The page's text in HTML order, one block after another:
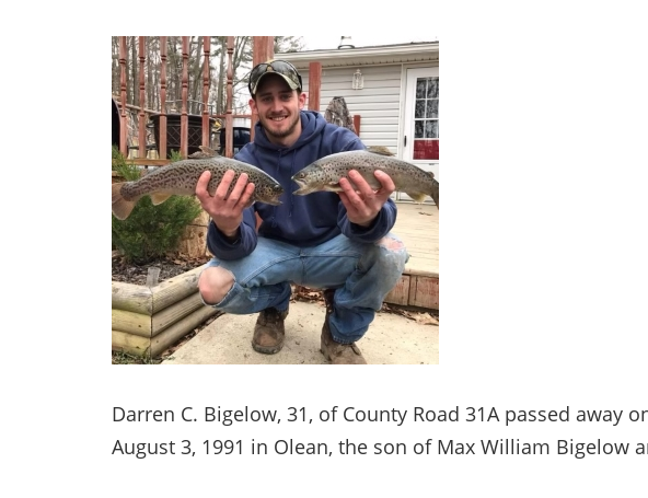
Darren C. Bigelow, 31, of County Road 31A passed away
August 3, 1991 in Olean, the son of Max William Bigelow